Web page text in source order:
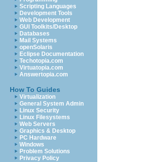
Scripting Languages
Development Tools
Web Development
GUI Toolkits/Desktop
Databases
Mail Systems
openSolaris
Eclipse Documentation
Techotopia.com
Virtuatopia.com
Answertopia.com
How To Guides
Virtualization
General System Admin
Linux Security
Linux Filesystems
Web Servers
Graphics & Desktop
PC Hardware
Windows
Problem Solutions
Privacy Policy